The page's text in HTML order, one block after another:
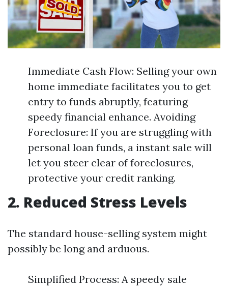
Immediate Cash Flow: Selling your own
home immediate facilitates you to get
entry to funds abruptly, featuring
speedy financial enhance. Avoiding
Foreclosure: If you are struggling with
personal loan funds, a instant sale will
let you steer clear of foreclosures,
protective your credit ranking.
2. Reduced Stress Levels
The standard house-selling system might
possibly be long and arduous.
Simplified Process: A speedy sale